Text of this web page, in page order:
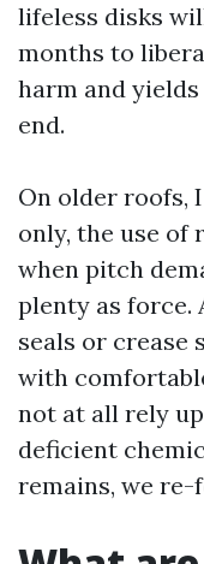
lifeless disks
months to
harm and
end.
On older roofs,
only, the use of
when pitch
plenty as force.
seals or crease
with
not at all rely
deficient
remains, we